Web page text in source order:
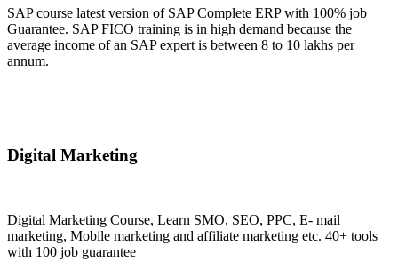
SAP course latest version of SAP Complete ERP with 100% job
Guarantee. SAP FICO training is in high demand because the
average income of an SAP expert is between 8 to 10 lakhs per
annum.
Digital Marketing
Digital Marketing Course, Learn SMO, SEO, PPC, E- mail
marketing, Mobile marketing and affiliate marketing etc. 40+ tools
with 100 job guarantee